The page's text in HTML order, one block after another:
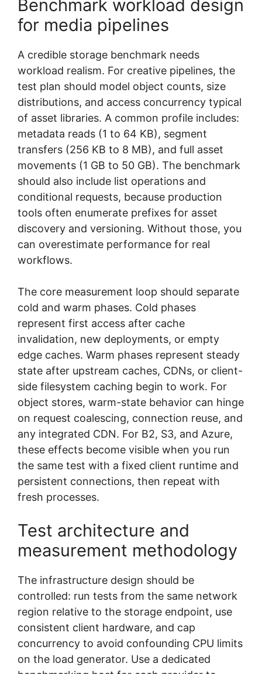
Benchmark workload design
for media pipelines
A credible storage benchmark needs
workload realism. For creative pipelines, the
test plan should model object counts, size
distributions, and access concurrency typical
of asset libraries. A common profile includes:
metadata reads (1 to 64 KB), segment
transfers (256 KB to 8 MB), and full asset
movements (1 GB to 50 GB). The benchmark
should also include list operations and
conditional requests, because production
tools often enumerate prefixes for asset
discovery and versioning. Without those, you
can overestimate performance for real
workflows.
The core measurement loop should separate
cold and warm phases. Cold phases
represent first access after cache
invalidation, new deployments, or empty
edge caches. Warm phases represent steady
state after upstream caches, CDNs, or client-
side filesystem caching begin to work. For
object stores, warm-state behavior can hinge
on request coalescing, connection reuse, and
any integrated CDN. For B2, S3, and Azure,
these effects become visible when you run
the same test with a fixed client runtime and
persistent connections, then repeat with
fresh processes.
Test architecture and
measurement methodology
The infrastructure design should be
controlled: run tests from the same network
region relative to the storage endpoint, use
consistent client hardware, and cap
concurrency to avoid confounding CPU limits
on the load generator. Use a dedicated